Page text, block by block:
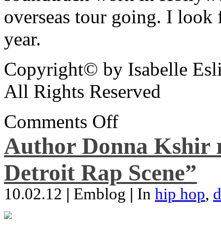
overseas tour going. I
year.
Copyright© by Isabelle
All Rights Reserved
Comments Off
Author Donna Kshir
Detroit Rap Scene”
10.02.12 | Emblog | In hip hop,